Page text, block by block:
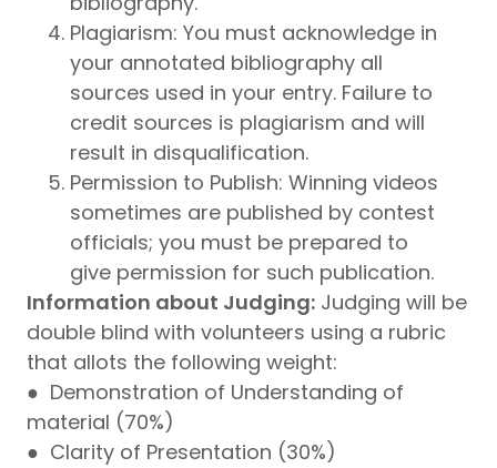
Plagiarism: You must acknowledge in
your annotated bibliography all
sources used in your entry. Failure to
credit sources is plagiarism and will
result in disqualification.
Permission to Publish: Winning videos
sometimes are published by contest
officials; you must be prepared to
give permission for such publication.
Information about Judging: Judging will be
double blind with volunteers using a rubric
that allots the following weight:
● Demonstration of Understanding of
material (70%)
● Clarity of Presentation (30%)